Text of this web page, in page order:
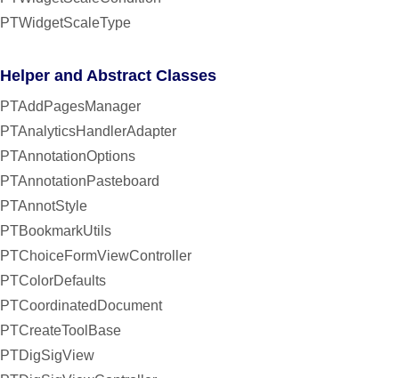
PTWidgetScaleType
Helper and Abstract Classes
PTAddPagesManager
PTAnalyticsHandlerAdapter
PTAnnotationOptions
PTAnnotationPasteboard
PTAnnotStyle
PTBookmarkUtils
PTChoiceFormViewController
PTColorDefaults
PTCoordinatedDocument
PTCreateToolBase
PTDigSigView